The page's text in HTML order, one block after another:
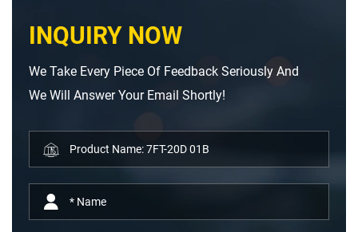
INQUIRY NOW
We Take Every Piece Of Feedback Seriously And
We Will Answer Your Email Shortly!